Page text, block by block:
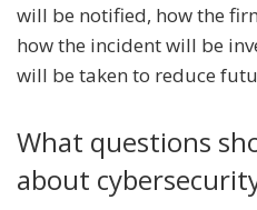
will be notified, how the
how the incident will be
will be taken to reduce
What questions
about